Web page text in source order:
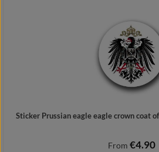
Sticker Prussian eagle eagle crown coat
Regular price:
From €4.90